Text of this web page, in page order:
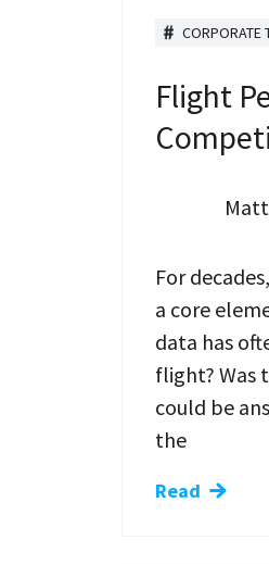
CORPORATE
Flight
For
a core
data has
flight? Was
could be
the
Read